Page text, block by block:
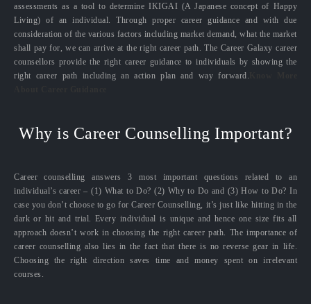
assessments as a tool to determine IKIGAI (A Japanese concept of Happy
Living) of an individual. Through proper career guidance and with due
consideration of the various factors including market demand, what the market
shall pay for, we can arrive at the right career path. The Career Galaxy career
counsellors provide the right career guidance to individuals by showing the
right career path including an action plan and way forward.
Why is Career Counselling Important?
Career counselling answers 3 most important questions related to an
individual’s career – (1) What to Do? (2) Why to Do and (3) How to Do? In
case you don’t choose to go for Career Counselling, it’s just like hitting in the
dark or hit and trial. Every individual is unique and hence one size fits all
approach doesn’t work in choosing the right career path. The importance of
career counselling also lies in the fact that there is no reverse gear in life.
Choosing the right direction saves time and money spent on irrelevant
courses.